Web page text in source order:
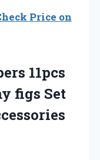
Price on
11pcs
figs Set